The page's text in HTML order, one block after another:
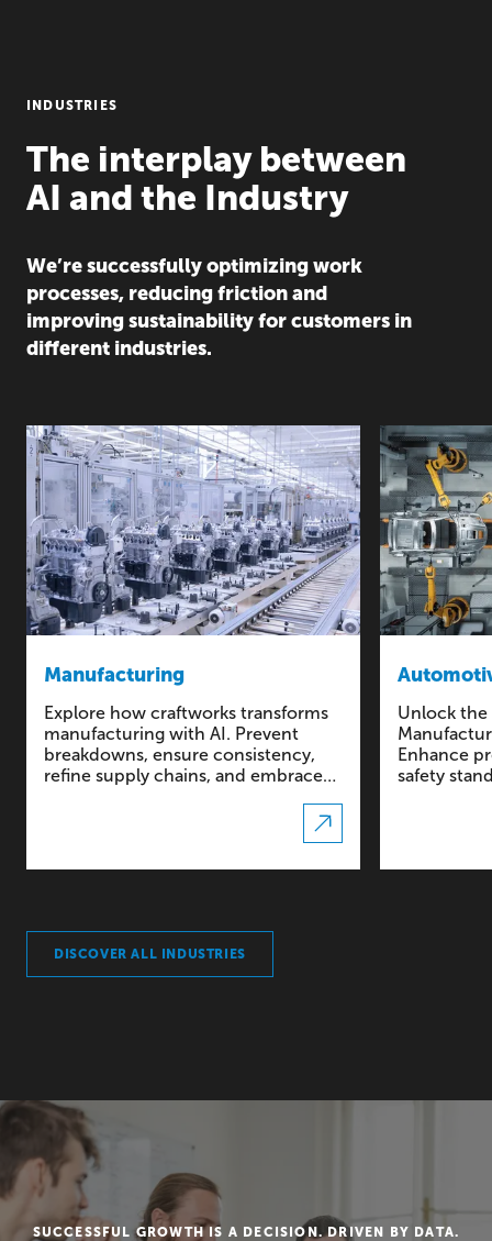
INDUSTRIES
The interplay between
AI and the Industry
We’re successfully optimizing work
processes, reducing friction and
improving sustainability for customers in
different industries.
Manufacturing
Explore how craftworks transforms
manufacturing with AI. Prevent
breakdowns, ensure consistency,
refine supply chains, and embrace
Unlock
Enhance
safety
DISCOVER ALL INDUSTRIES
SUCCESSFUL GROWTH IS A DECISION. DRIVEN BY DATA.